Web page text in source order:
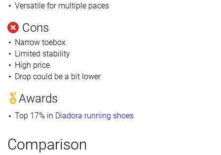
Versatile for multiple paces
Cons
Narrow toebox
Limited stability
High price
Drop could be a bit lower
Awards
Top 17% in Diadora running shoes
Comparison